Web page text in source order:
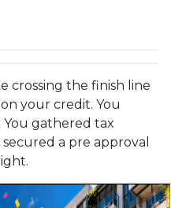
crossing the finish line
your credit. You
You gathered tax
a pre approval